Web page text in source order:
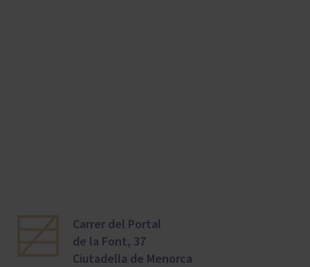
Carrer del Portal
de la Font, 37
Ciutadella de Menorca